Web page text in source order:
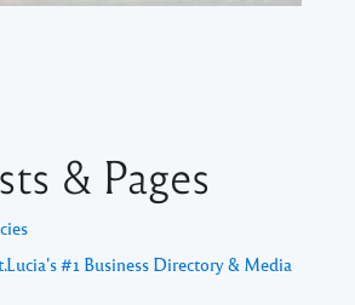
& Pages
#1 Business Directory & Media